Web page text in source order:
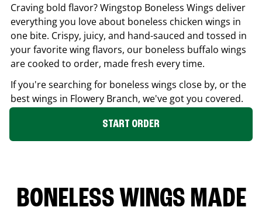
Craving bold flavor? Wingstop Boneless Wings deliver
everything you love about boneless chicken wings in
one bite. Crispy, juicy, and hand-sauced and tossed in
your favorite wing flavors, our boneless buffalo wings
are cooked to order, made fresh every time.
If you're searching for boneless wings close by, or the
best wings in Flowery Branch, we've got you covered.
START ORDER
BONELESS WINGS MADE